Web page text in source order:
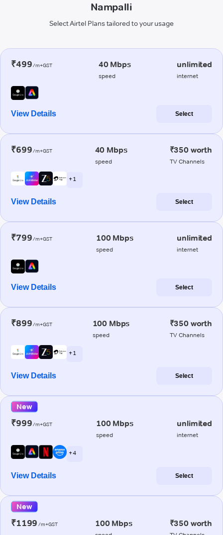
Nampalli
Select Airtel Plans tailored to your usage
₹499/m+GST 40 Mbps
speed
unlimited
internet
View Details Select
₹699/m+GST 40 Mbps
speed
₹350 worth
TV Channels
+ 1
View Details Select
₹799/m+GST 100 Mbps
speed
unlimited
internet
View Details Select
₹899/m+GST 100 Mbps
speed
₹350 worth
TV Channels
+ 1
View Details Select
New
₹999/m+GST 100 Mbps
speed
unlimited
internet
+ 4
View Details Select
New
₹1199 /m+GST 100 Mbps ₹350 worth